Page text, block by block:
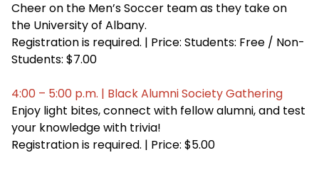
Cheer on the Men’s Soccer team as they take on
the University of Albany.
Registration is required. | Price: Students: Free / Non-
Students: $7.00
4:00 – 5:00 p.m. | Black Alumni Society Gathering
Enjoy light bites, connect with fellow alumni, and test
your knowledge with trivia!
Registration is required. | Price: $5.00